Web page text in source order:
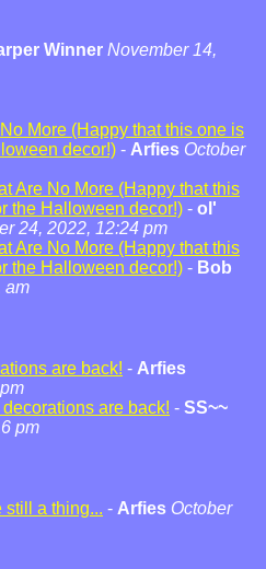
Winner November 14,
More (Happy that this one is
decor!) - Arfies October
Are No More (Happy that this
the Halloween decor!) - ol'
24, 2022, 12:24 pm
Are No More (Happy that this
the Halloween decor!) - Bob
am
are back! - Arfies
are back! - SS~~
pm
still a thing... - Arfies October